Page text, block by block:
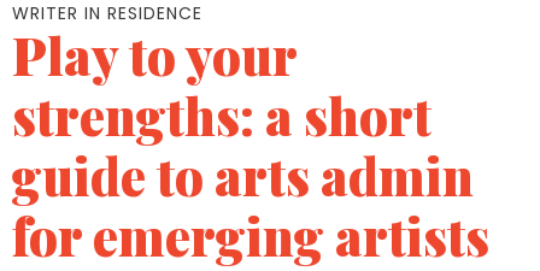
WRITER IN RESIDENCE
Play to your
strengths: a short
guide to arts admin
for emerging artists